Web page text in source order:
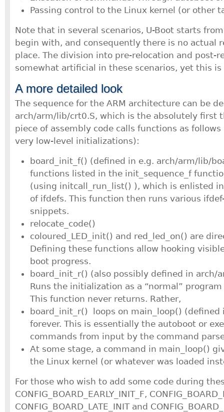
Passing control to the Linux kernel (or other
Note that in several scenarios, U-Boot starts
begin with, and consequently there is no actual
place. The division into pre-relocation and post-
somewhat artificial in these scenarios, yet this
A more detailed look
The sequence for the ARM architecture can be
arch/arm/lib/crt0.S, which is the absolutely first
piece of assembly code calls functions as
very low-level initializations):
board_init_f() (defined in e.g. arch/arm/lib/
functions listed in the init_sequence_f
(using initcall_run_list() ), which is enlisted
of ifdefs. This function then runs various
snippets.
relocate_code()
coloured_LED_init() and red_led_on() are
Defining these functions allow hooking
boot progress.
board_init_r() (also possibly defined in arch/
Runs the initialization as a “normal”
This function never returns. Rather,
board_init_r() loops on main_loop() (defined
forever. This is essentially the autoboot or
commands from input by the command
At some stage, a command in main_loop()
the Linux kernel (or whatever was loaded
For those who wish to add some code during
CONFIG_BOARD_EARLY_INIT_F,
CONFIG_BOARD_LATE_INIT and